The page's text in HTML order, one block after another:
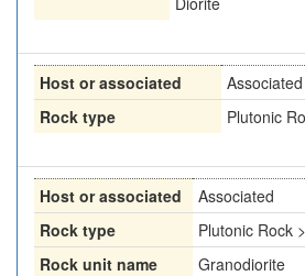
Host or associated
Associated
Rock type
Plutonic
Host or associated
Associated
Rock type
Plutonic Rock
Rock unit name
Granodiorite